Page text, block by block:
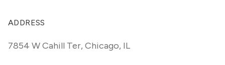
ADDRESS
7854 W Cahill Ter,Chicago, IL